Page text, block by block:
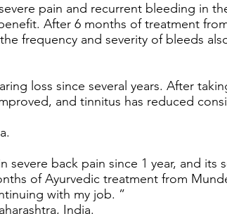
pain and recurrent bleeding in
After 6 months of treatment
frequency and severity of bleeds
loss since several years. After
and tinnitus has reduced
severe back pain since 1 year, and
of Ayurvedic treatment from
with my job. ”
India.